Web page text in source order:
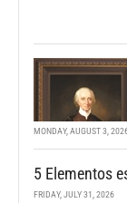
MONDAY, AUGUST 3,
5 Elementos
FRIDAY, JULY 31, 2026